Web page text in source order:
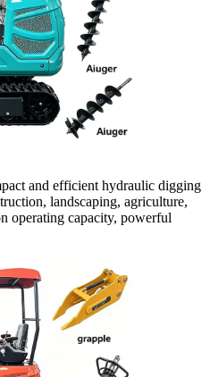
and efficient hydraulic digging
landscaping, agriculture,
operating capacity, powerful